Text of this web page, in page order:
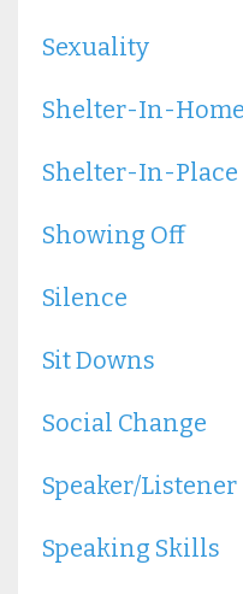
Sexuality
Shelter-In-Home
Shelter-In-Place
Showing Off
Silence
Sit Downs
Social Change
Speaker/listener
Speaking Skills